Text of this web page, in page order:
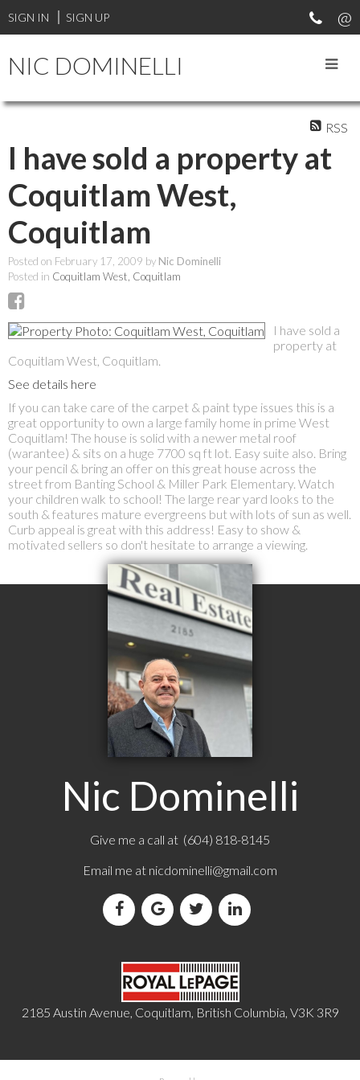
SIGN IN SIGN UP
NIC DOMINELLI
RSS
I have sold a property at
Coquitlam West,
Coquitlam
Posted on February 17, 2009 by Nic Dominelli
Posted in Coquitlam West, Coquitlam
I have sold a
property at
Coquitlam West, Coquitlam.
See details here
If you can take care of the carpet & paint type issues this is a
great opportunity to own a large family home in prime West
Coquitlam! The house is solid with a newer metal roof
(warantee) & sits on a huge 7700 sq ft lot. Easy suite also. Bring
your pencil & bring an offer on this great house across the
street from Banting School & Miller Park Elementary. Watch
your children walk to school! The large rear yard looks to the
south & features mature evergreens but with lots of sun as well.
Curb appeal is great with this address! Easy to show &
motivated sellers so don't hesitate to arrange a viewing.
Nic Dominelli
Give me a call at (604) 818-8145
Email me at nicdominelli@gmail.com
2185 Austin Avenue, Coquitlam, British Columbia, V3K 3R9